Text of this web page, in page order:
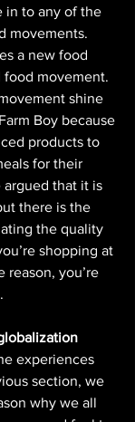
in to any of the
movements.
a new food
movement.
shine
Boy because
products to
for their
argued that it is
there is the
the quality
shopping at
reason, you’re
experiences
section, we
why we all